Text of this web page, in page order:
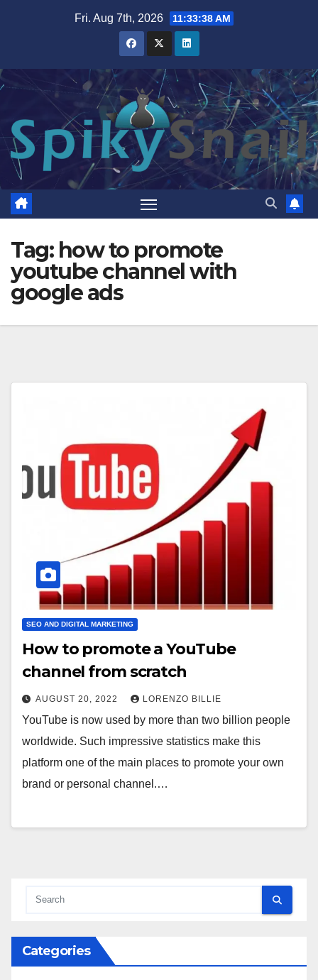
Fri. Aug 7th, 2026 11:33:39 AM
Tag: how to promote
youtube channel with
google ads
SEO AND DIGITAL MARKETING
How to promote a YouTube
channel from scratch
AUGUST 20, 2022 LORENZO BILLIE
YouTube is now used by more than two billion people
worldwide. Such impressive statistics make this
platform one of the main places to promote your own
brand or personal channel.…
Categories